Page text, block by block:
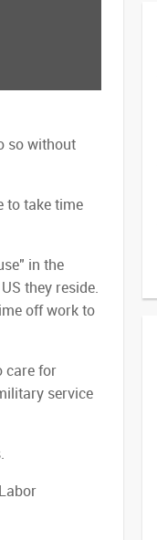
so without
to take time
in the
they reside.
off work to
care for
service